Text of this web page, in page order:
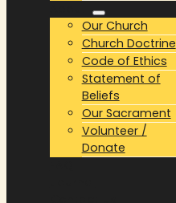
Our Church
Church Doctrine
Code of Ethics
Statement of
Beliefs
Our Sacrament
Volunteer /
Donate